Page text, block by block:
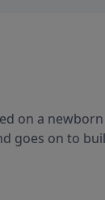
on a
goes on to